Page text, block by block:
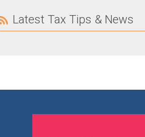
Latest Tax Tips & News